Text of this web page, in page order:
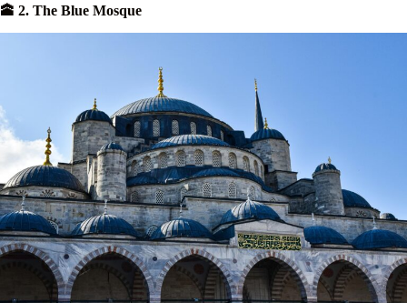
🕋 2. The Blue Mosque